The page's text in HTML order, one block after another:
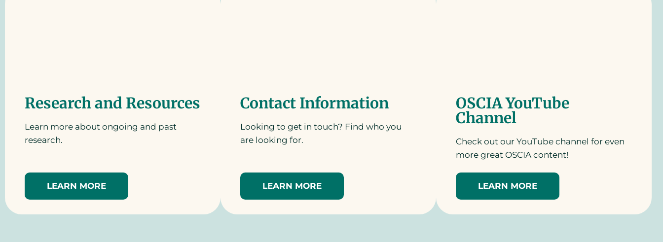
Research and Resources
Learn more about ongoing and past
research.
LEARN MORE
Contact Information
Looking to get in touch? Find who you
are looking for.
LEARN MORE
OSCIA YouTube
Channel
Check out our YouTube channel for even
more great OSCIA content!
LEARN MORE